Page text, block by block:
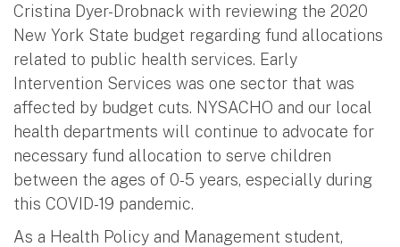
Cristina Dyer-Drobnack with reviewing the 2020
New York State budget regarding fund allocations
related to public health services. Early
Intervention Services was one sector that was
affected by budget cuts. NYSACHO and our local
health departments will continue to advocate for
necessary fund allocation to serve children
between the ages of 0-5 years, especially during
this COVID-19 pandemic.
As a Health Policy and Management student,